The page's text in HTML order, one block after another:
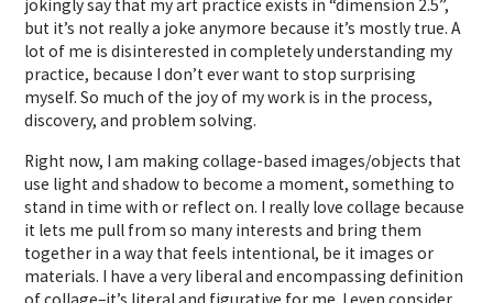
jokingly say that my art practice exists in “dimension 2.5”,
but it’s not really a joke anymore because it’s mostly true. A
lot of me is disinterested in completely understanding my
practice, because I don’t ever want to stop surprising
myself. So much of the joy of my work is in the process,
discovery, and problem solving.
Right now, I am making collage-based images/objects that
use light and shadow to become a moment, something to
stand in time with or reflect on. I really love collage because
it lets me pull from so many interests and bring them
together in a way that feels intentional, be it images or
materials. I have a very liberal and encompassing definition